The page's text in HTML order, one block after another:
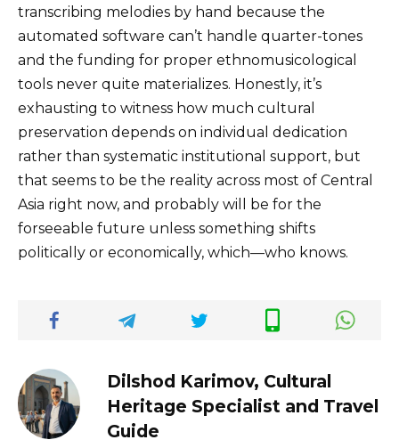
transcribing melodies by hand because the
automated software can’t handle quarter-tones
and the funding for proper ethnomusicological
tools never quite materializes. Honestly, it’s
exhausting to witness how much cultural
preservation depends on individual dedication
rather than systematic institutional support, but
that seems to be the reality across most of Central
Asia right now, and probably will be for the
forseeable future unless something shifts
politically or economically, which—who knows.
Dilshod Karimov, Cultural
Heritage Specialist and Travel
Guide